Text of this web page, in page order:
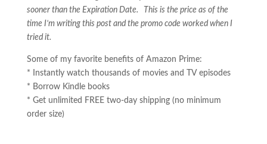
sooner than the Expiration Date. This is the price as of the
time I’m writing this post and the promo code worked when I
tried it.
Some of my favorite benefits of Amazon Prime:
* Instantly watch thousands of movies and TV episodes
* Borrow Kindle books
* Get unlimited FREE two-day shipping (no minimum
order size)